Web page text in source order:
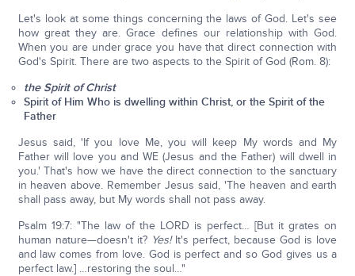
Let's look at some things concerning the laws of God. Let's see
how great they are. Grace defines our relationship with God.
When you are under grace you have that direct connection with
God's Spirit. There are two aspects to the Spirit of God (Rom. 8):
the Spirit of Christ
Spirit of Him Who is dwelling within Christ, or the Spirit of the
Father
Jesus said, 'If you love Me, you will keep My words and My
Father will love you and WE (Jesus and the Father) will dwell in
you.' That's how we have the direct connection to the sanctuary
in heaven above. Remember Jesus said, 'The heaven and earth
shall pass away, but My words shall not pass away.
Psalm 19:7: "The law of the LORD is perfect… [But it grates on
human nature—doesn't it? Yes!It's perfect, because God is love
and law comes from love. God is perfect and so God gives us a
perfect law.] …restoring the soul…"